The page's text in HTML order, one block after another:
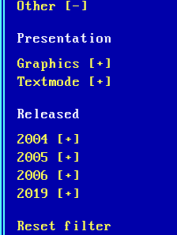
Other [-]
Presentation
Graphics [+]
Textmode [+]
Released
2004 [+]
2005 [+]
2006 [+]
2019 [+]
Reset filter